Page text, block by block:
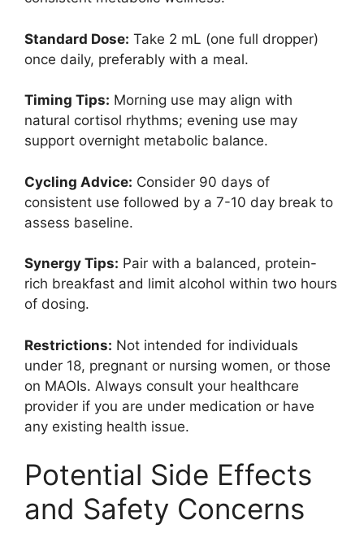
Standard Dose: Take 2 mL (one full dropper)
once daily, preferably with a meal.
Timing Tips: Morning use may align with
natural cortisol rhythms; evening use may
support overnight metabolic balance.
Cycling Advice: Consider 90 days of
consistent use followed by a 7-10 day break to
assess baseline.
Synergy Tips: Pair with a balanced, protein-
rich breakfast and limit alcohol within two hours
of dosing.
Restrictions: Not intended for individuals
under 18, pregnant or nursing women, or those
on MAOIs. Always consult your healthcare
provider if you are under medication or have
any existing health issue.
Potential Side Effects
and Safety Concerns